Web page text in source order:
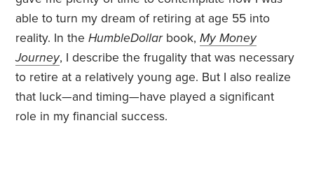
able to turn my dream of retiring at age 55 into
reality. In theHumbleDollar book,My Money
Journey, I describe the frugality that was necessary
to retire at a relatively young age. But I also realize
that luck—and timing—have played a significant
role in my financial success.